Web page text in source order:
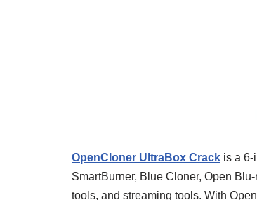
OpenCloner UltraBox Crack is a 6-
SmartBurner, Blue Cloner, Open
tools, and streaming tools. With